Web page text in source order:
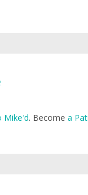
Mike'd. Become a